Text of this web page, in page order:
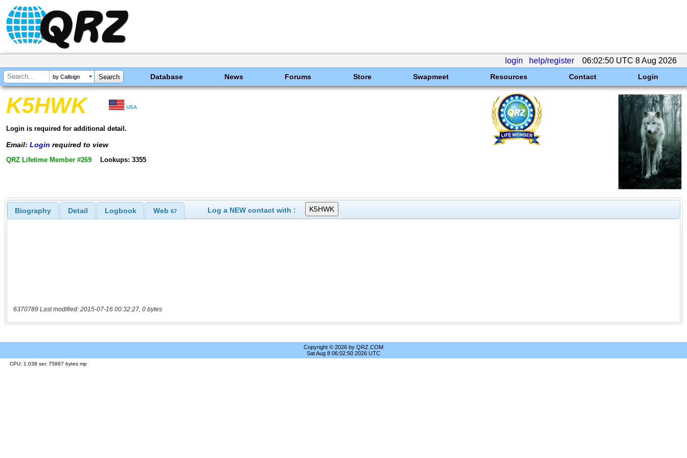
login help/register 06:02:50 UTC 8 Aug 2026
by Callsign Database News Forums Store Swapmeet Resources Contact Login
K5HWK USA
Login is required for additional detail.
Email: Login required to view
QRZ Lifetime Member #269 Lookups: 3355
Biography Detail Logbook Web 67 Log a NEW contact with :
6370789 Last modified: 2015-07-16 00:32:27, 0 bytes
Copyright © 2026 by QRZ.COM
Sat Aug 8 06:02:50 2026 UTC
CPU: 1.038 sec 75867 bytes mp